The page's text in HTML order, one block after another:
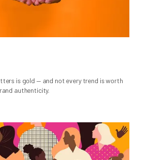
is gold — and not every trend is worth
authenticity.